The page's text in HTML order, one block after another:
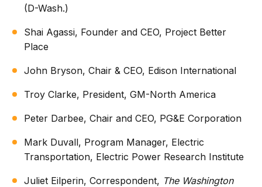
(D-Wash.)
Shai Agassi, Founder and CEO, Project Better
Place
John Bryson, Chair & CEO, Edison International
Troy Clarke, President, GM-North America
Peter Darbee, Chair and CEO, PG&E Corporation
Mark Duvall, Program Manager, Electric
Transportation, Electric Power Research Institute
Juliet Eilperin, Correspondent, The Washington